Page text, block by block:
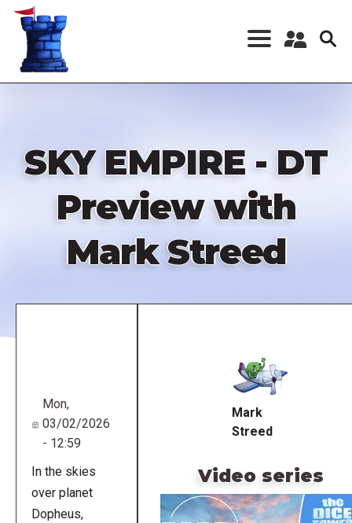
Skip
content
Register a New
SKY EMPIRE - DT
Preview with
Mark Streed
Mon,
03/02/2026
- 12:59
In the skies
over planet
Dopheus,
Mark
Streed
Video series